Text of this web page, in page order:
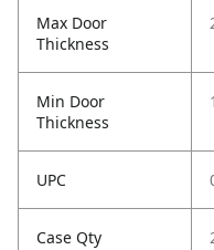
Max Door
Thickness
Min Door
Thickness
UPC
Case Qty